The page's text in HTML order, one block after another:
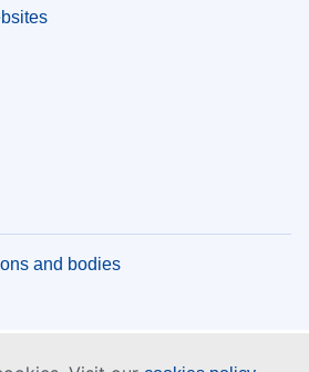
and bodies